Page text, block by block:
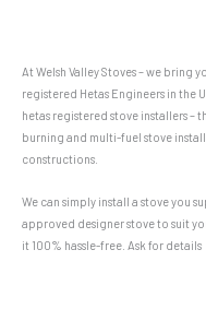
At Welsh Valley Stoves – we bring
registered Hetas Engineers in the
hetas registered stove installers –
burning and multi-fuel stove
constructions.
We can simply install a stove you
approved designer stove to suit
it 100% hassle-free. Ask for details